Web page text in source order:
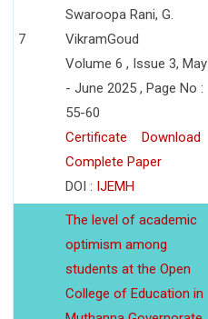
7
Swaroopa Rani, G.
VikramGoud
Volume 6 , Issue 3, May
- June 2025 , Page No :
55-60
Certificate
Download
Complete Paper
DOI : IJEMH
The level of academic
optimism among
students at the Open
College of Education in